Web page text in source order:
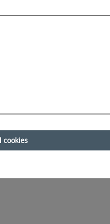
Men`s
cookies